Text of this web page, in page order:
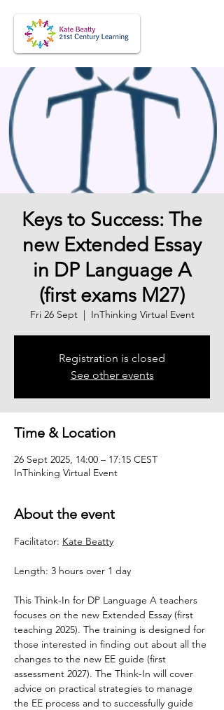
Keys to Success: The
new Extended Essay
in DP Language A
(first exams M27)
Fri 26 Sept
  |
InThinking Virtual Event
Registration is closed
See other events
Time & Location
26 Sept 2025, 14:00 – 17:15 CEST
InThinking Virtual Event
About the event
Facilitator: Kate Beatty
Length: 3 hours over 1 day
This Think-In for DP Language A teachers
focuses on the new Extended Essay (first
teaching 2025). The training is designed for
those interested in finding out about all the
changes to the new EE guide (first
assessment 2027). The Think-In will cover
advice on practical strategies to manage
the EE process and to successfully guide